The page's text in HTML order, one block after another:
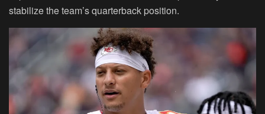
stabilize the team’s quarterback position.